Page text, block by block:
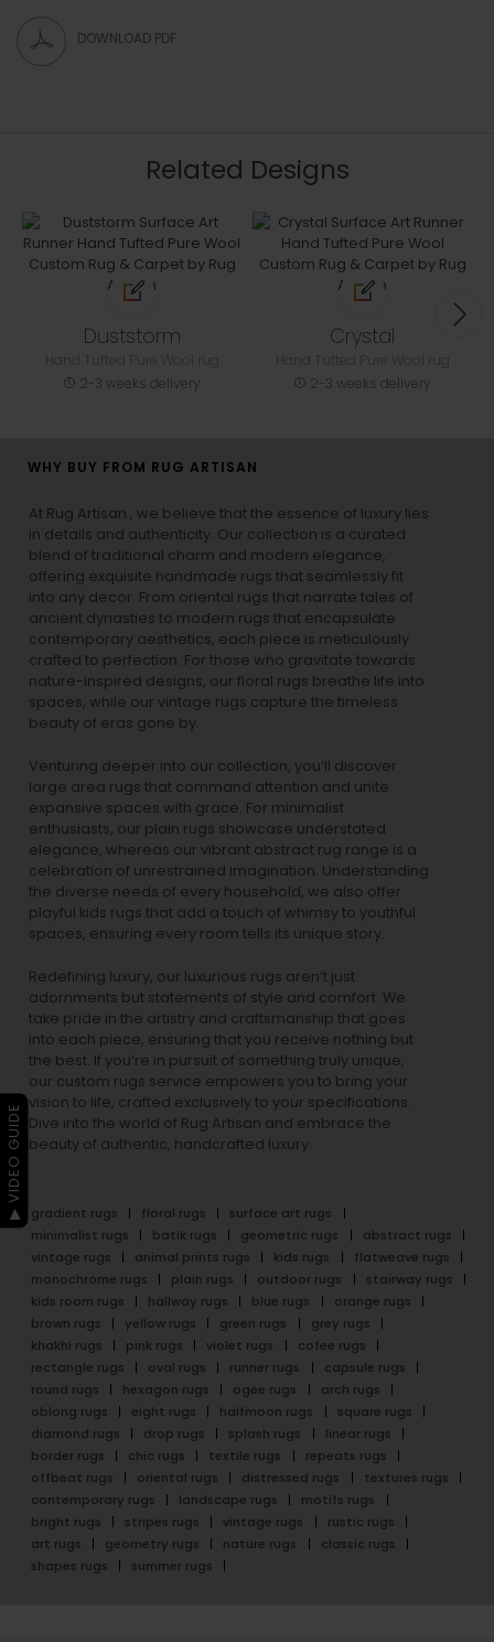
DOWNLOAD PDF
Related Designs
Duststorm
2-3 weeks delivery
Crystal
2-3 weeks delivery
WHY BUY FROM RUG ARTISAN
At Rug Artisan , we believe that the essence of luxury lies
in details and authenticity. Our collection is a curated
blend of traditional charm and modern elegance,
offering exquisite handmade rugs that seamlessly fit
into any decor. From oriental rugs that narrate tales of
ancient dynasties to modern rugs that encapsulate
contemporary aesthetics, each piece is meticulously
crafted to perfection. For those who gravitate towards
nature-inspired designs, our floral rugs breathe life into
spaces, while our vintage rugs capture the timeless
beauty of eras gone by.
Venturing deeper into our collection, you’ll discover
large area rugs that command attention and unite
expansive spaces with grace. For minimalist
enthusiasts, our plain rugs showcase understated
elegance, whereas our vibrant abstract rug range is a
celebration of unrestrained imagination. Understanding
the diverse needs of every household, we also offer
playful kids rugs that add a touch of whimsy to youthful
spaces, ensuring every room tells its unique story.
Redefining luxury, our luxurious rugs aren’t just
adornments but statements of style and comfort. We
take pride in the artistry and craftsmanship that goes
into each piece, ensuring that you receive nothing but
the best. If you’re in pursuit of something truly unique,
our custom rugs service empowers you to bring your
vision to life, crafted exclusively to your specifications.
Dive into the world of Rug Artisan and embrace the
beauty of authentic, handcrafted luxury.
gradient rugs floral rugs
surface art rugs
minimalist rugs
batik rugs geometric rugs
abstract rugs
vintage rugs
animal prints rugs kids rugs
flatweave rugs
monochrome rugs
plain rugs outdoor rugs
stairway rugs
kids room rugs
hallway rugs blue rugs
orange rugs
brown rugs
yellow rugs green rugs
grey rugs
khakhi rugs
pink rugs violet rugs
cofee rugs
rectangle rugs
oval rugs runner rugs
capsule rugs
round rugs
hexagon rugs ogee rugs
arch rugs
oblong rugs
eight rugs halfmoon rugs
square rugs
diamond rugs
drop rugs splash rugs
linear rugs
border rugs
chic rugs textile rugs
repeats rugs
offbeat rugs
oriental rugs distressed rugs
textures rugs
contemporary rugs
landscape rugs
motifs rugs
bright rugs
stripes rugs vintage rugs
rustic rugs
art rugs
geometry rugs nature rugs
classic rugs
shapes rugs
summer rugs
▶ VIDEO GUIDE